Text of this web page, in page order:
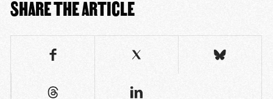
SHARE THE ARTICLE